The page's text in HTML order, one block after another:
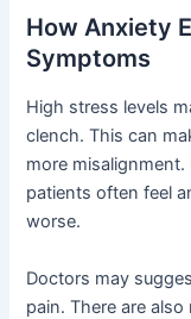
How Anxiety
Symptoms
High stress levels
clench. This can
more
patients often feel
worse.
Doctors may
pain. There are